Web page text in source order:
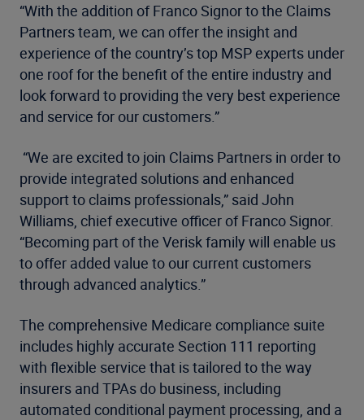
“With the addition of Franco Signor to the Claims
Partners team, we can offer the insight and
experience of the country’s top MSP experts under
one roof for the benefit of the entire industry and
look forward to providing the very best experience
and service for our customers.”
“We are excited to join Claims Partners in order to
provide integrated solutions and enhanced
support to claims professionals,” said John
Williams, chief executive officer of Franco Signor.
“Becoming part of the Verisk family will enable us
to offer added value to our current customers
through advanced analytics.”
The comprehensive Medicare compliance suite
includes highly accurate Section 111 reporting
with flexible service that is tailored to the way
insurers and TPAs do business, including
automated conditional payment processing, and a